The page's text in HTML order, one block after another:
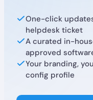
One-click
helpdesk ticket
A curated in-
approved
Your branding,
config profile